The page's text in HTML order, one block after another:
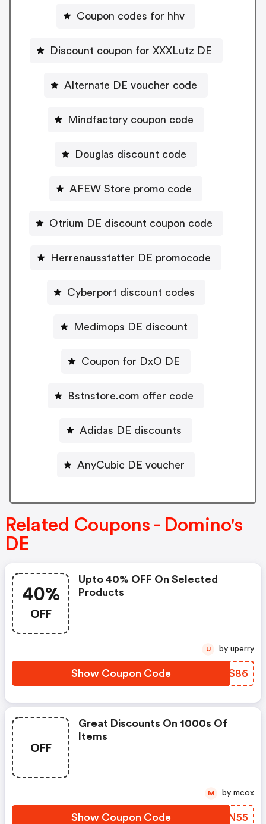
Coupon codes for hhv
Discount coupon for XXXLutz DE
Alternate DE voucher code
Mindfactory coupon code
Douglas discount code
AFEW Store promo code
Otrium DE discount coupon code
Herrenausstatter DE promocode
Cyberport discount codes
Medimops DE discount
Coupon for DxO DE
Bstnstore.com offer code
Adidas DE discounts
AnyCubic DE voucher
Related Coupons - Domino's
DE
40%
OFF
Upto 40% OFF On Selected
Products
Show Coupon Code JIPS86
U by uperry
OFF
Great Discounts On 1000s Of
Items
Show Coupon Code GABN55
M by mcox